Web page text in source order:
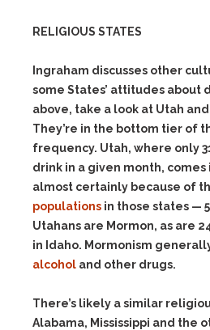
RELIGIOUS STATES
Ingraham discusses other
some States’ attitudes about
above, take a look at Utah
They’re in the bottom tier of
frequency. Utah, where only
drink in a given month, comes
almost certainly because of
populations in those states —
Utahans are Mormon, as are
in Idaho. Mormonism
alcohol and other drugs.
There’s likely a similar
Alabama, Mississippi and the